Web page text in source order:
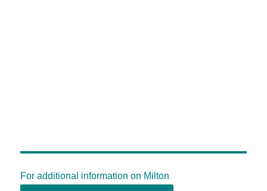
For additional information on Milton